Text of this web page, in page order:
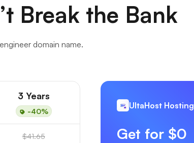
Break the Bank
domain name.
3 Years
-40%
$41.65
UltaHost Hosting
Get for $0